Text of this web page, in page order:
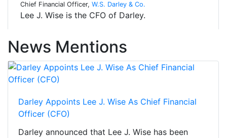
Chief Financial Officer, W.S. Darley & Co.
Lee J. Wise is the CFO of Darley.
News Mentions
Darley Appoints Lee J. Wise As Chief Financial
Officer (CFO)
Darley announced that Lee J. Wise has been